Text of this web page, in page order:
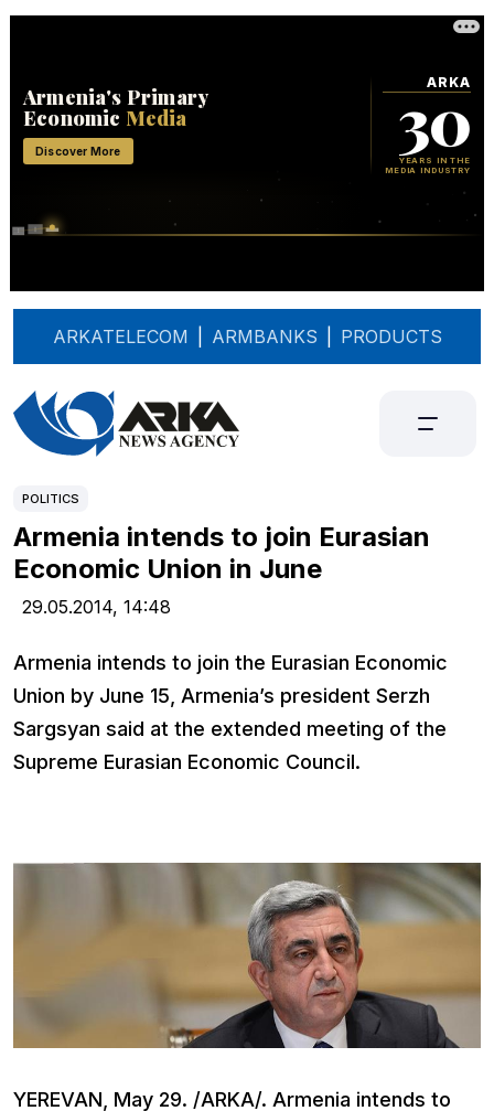
ARKATELECOM ARMBANKS PRODUCTS
POLITICS
Armenia intends to join Eurasian
Economic Union in June
29.05.2014, 14:48
Armenia intends to join the Eurasian Economic
Union by June 15, Armenia’s president Serzh
Sargsyan said at the extended meeting of the
Supreme Eurasian Economic Council.
YEREVAN, May 29. /ARKA/. Armenia intends to